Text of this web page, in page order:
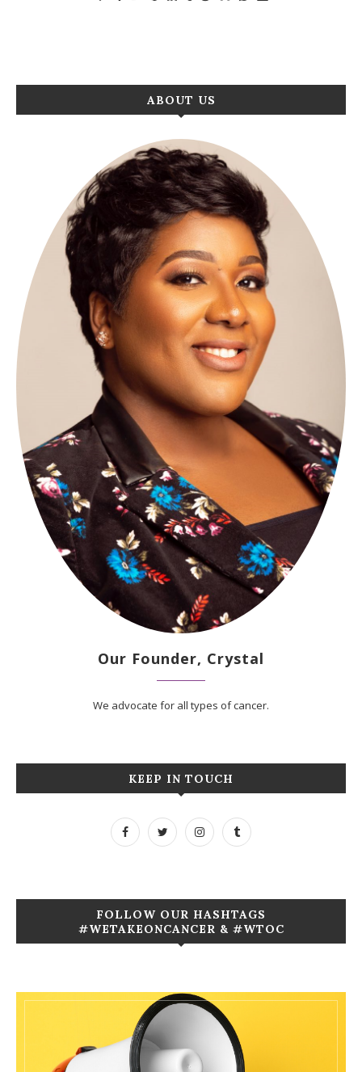
ABOUT US
Our Founder, Crystal
We advocate for all types of cancer.
KEEP IN TOUCH
FOLLOW OUR HASHTAGS
#WETAKEONCANCER & #WTOC